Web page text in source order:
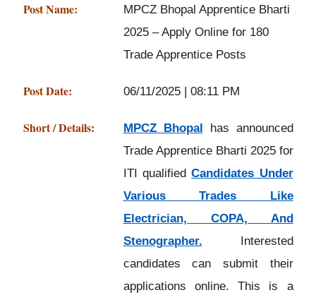
Post Name:
MPCZ Bhopal Apprentice Bharti
2025 – Apply Online for 180
Trade Apprentice Posts
Post Date: 06/11/2025 | 08:11 PM
Short / Details: MPCZ Bhopal has announced
Trade Apprentice Bharti 2025 for
ITI qualifiedCandidates Under
Various Trades Like
Electrician, COPA, And
Stenographer. Interested
candidates can submit their
applications online. This is a